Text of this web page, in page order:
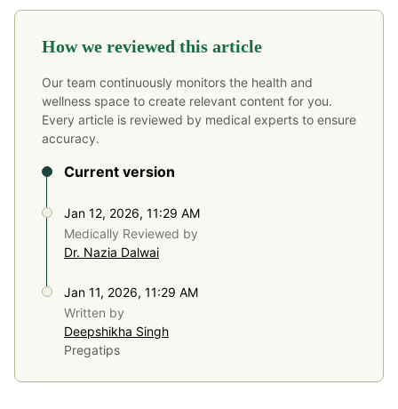
How we reviewed this article
Our team continuously monitors the health and
wellness space to create relevant content for you.
Every article is reviewed by medical experts to ensure
accuracy.
Current version
Jan 12, 2026, 11:29 AM
Medically Reviewed by
Dr. Nazia Dalwai
Jan 11, 2026, 11:29 AM
Written by
Deepshikha Singh
Pregatips